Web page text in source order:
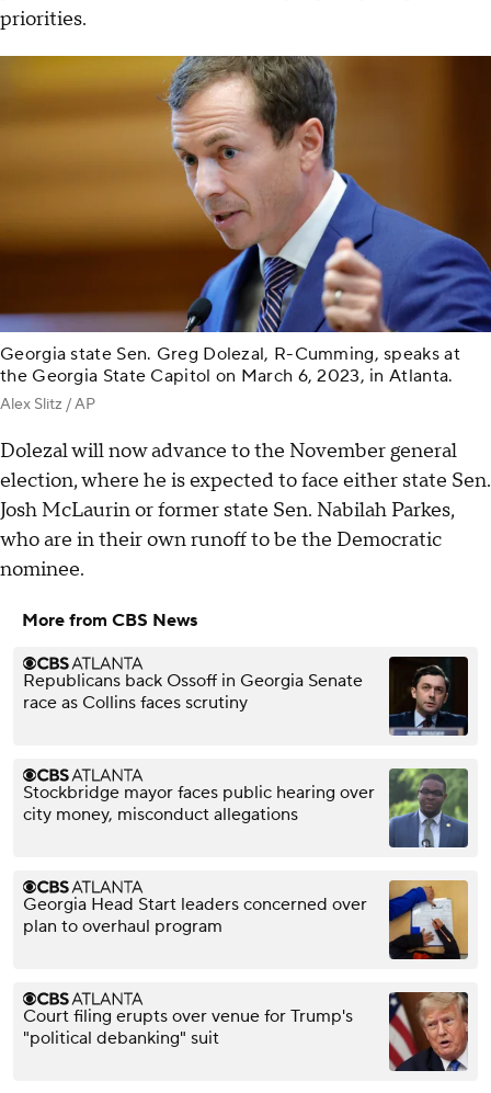
priorities.
Georgia state Sen. Greg Dolezal, R-Cumming, speaks at
the Georgia State Capitol on March 6, 2023, in Atlanta.
Alex Slitz / AP
Dolezal will now advance to the November general
election, where he is expected to face either state Sen.
Josh McLaurin or former state Sen. Nabilah Parkes,
who are in their own runoff to be the Democratic
nominee.
More from CBS News
Republicans back Ossoff in Georgia Senate
race as Collins faces scrutiny
Stockbridge mayor faces public hearing over
city money, misconduct allegations
Georgia Head Start leaders concerned over
plan to overhaul program
Court filing erupts over venue for Trump's
"political debanking" suit